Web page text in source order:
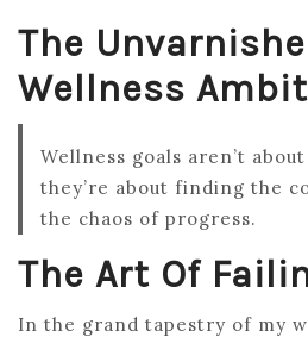
The
Wellness
Wellness goals aren’t
they’re about finding the
the chaos of progress.
The Art Of
In the grand tapestry of my